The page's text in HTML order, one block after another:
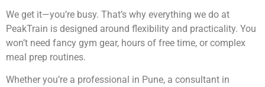
We get it—you’re busy. That’s why everything we do at
PeakTrain is designed around flexibility and practicality. You
won’t need fancy gym gear, hours of free time, or complex
meal prep routines.
Whether you’re a professional in Pune, a consultant in